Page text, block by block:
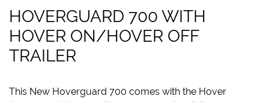
HOVERGUARD 700 WITH
HOVER ON/HOVER OFF
TRAILER
This New Hoverguard 700 comes with the Hover